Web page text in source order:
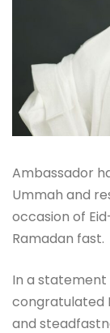
Ambassador
Ummah and
occasion of
Ramadan fast.
In a statement
congratulated
and